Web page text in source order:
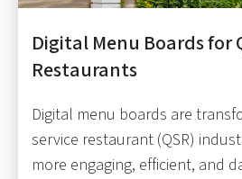
Digital Menu Boards for
Restaurants
Digital menu boards are
service restaurant (QSR)
more engaging, efficient, and